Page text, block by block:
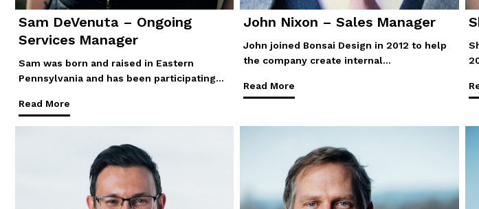
Sam DeVenuta – Ongoing
Services Manager
Sam was born and raised in Eastern
Pennsylvania and has been participating…
Read More
John Nixon – Sales Manager
John joined Bonsai Design in 2012 to help
the company create internal…
Read More